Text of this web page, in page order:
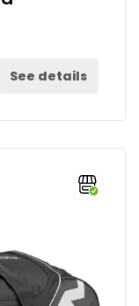
See details